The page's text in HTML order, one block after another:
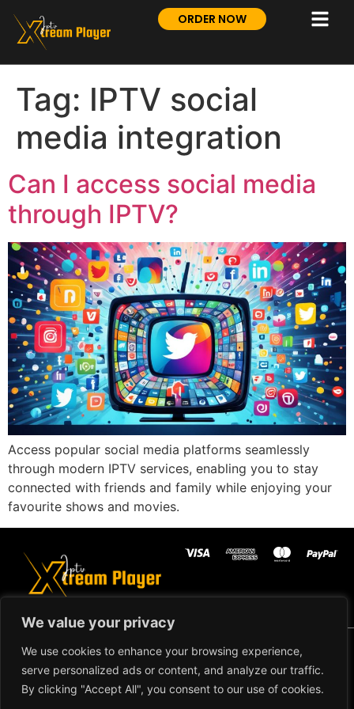
We value your privacy
We use cookies to enhance your browsing experience,
serve personalized ads or content, and analyze our traffic.
By clicking "Accept All", you consent to our use of cookies.
ORDER NOW
Tag: IPTV social
media integration
Can I access social media
through IPTV?
Access popular social media platforms seamlessly
through modern IPTV services, enabling you to stay
connected with friends and family while enjoying your
favourite shows and movies.
TERMS AND
CONDITIONS
Copyright ©2024 IPTV Xtream
Player - All Rights Reserved.